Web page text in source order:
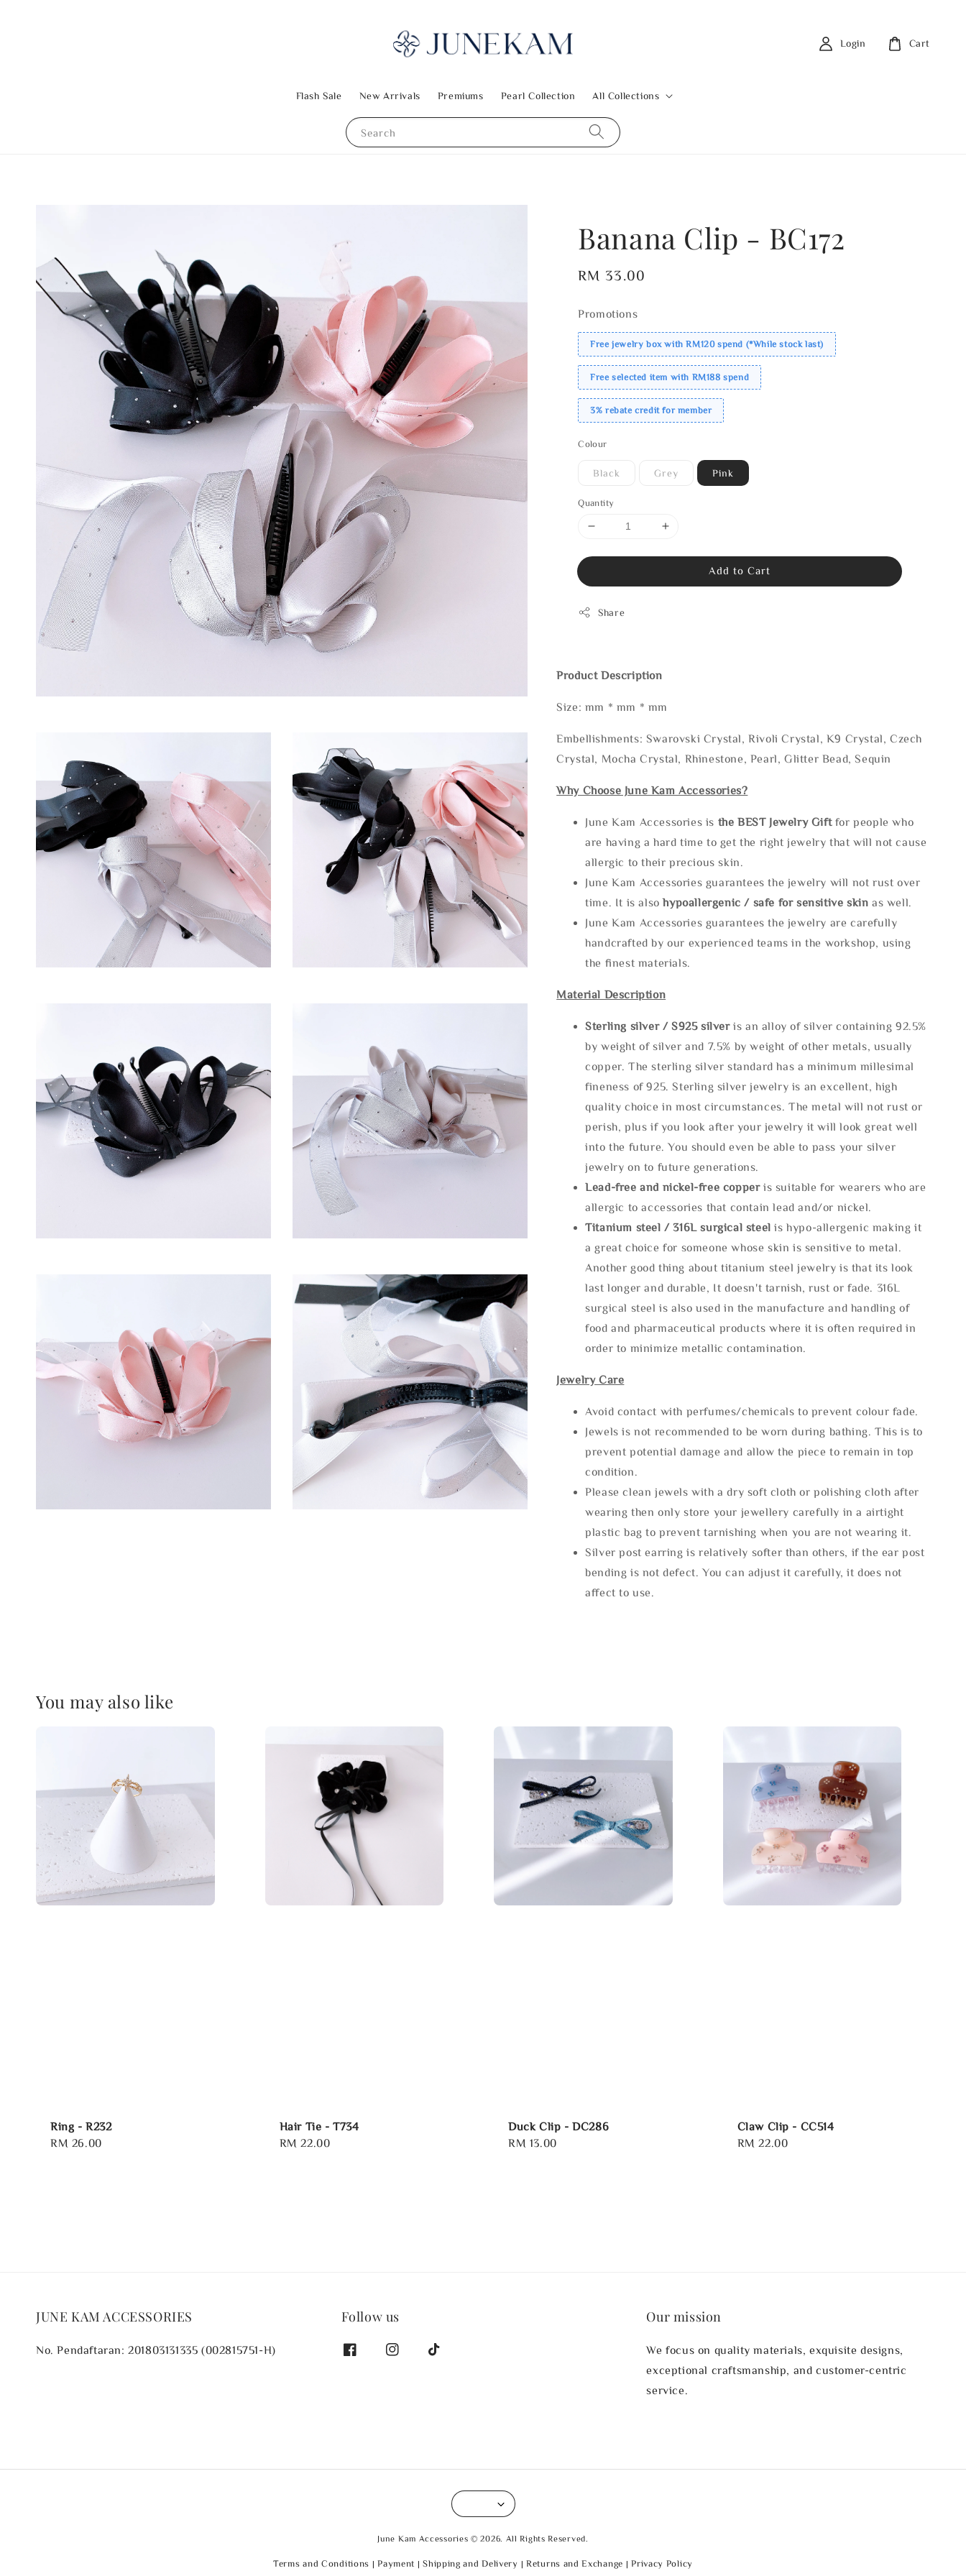
Search
Flash Sale New Arrivals Premiums Pearl Collection All Collections
Login Cart
Banana Clip - BC172
Regular
RM 33.00
Promotions
Free jewelry box with RM120 spend (*While stock last)
Free selected item with RM188 spend
3% rebate credit for member
Colour
Black Grey Pink
Quantity
Add to Cart
Share
Product Description
Size: mm * mm * mm
Embellishments: Swarovski Crystal, Rivoli Crystal, K9 Crystal, Czech
Crystal, Mocha Crystal, Rhinestone, Pearl, Glitter Bead, Sequin
Why Choose June Kam Accessories?
June Kam Accessories is the BEST Jewelry Gift for people who
are having a hard time to get the right jewelry that will not cause
allergic to their precious skin.
June Kam Accessories guarantees the jewelry will not rust over
time. It is alsohypoallergenic / safe for sensitive skin as well.
June Kam Accessories guarantees the jewelry are carefully
handcrafted by our experienced teams in the workshop, using
the finest materials.
Material Description
Sterling silver / S925 silveris an alloy of silver containing 92.5%
by weight of silver and 7.5% by weight of other metals, usually
copper. The sterling silver standard has a minimum millesimal
fineness of 925. Sterling silver jewelry is an excellent, high
quality choice in most circumstances. The metal will not rust or
perish, plus if you look after your jewelry it will look great well
into the future. You should even be able to pass your silver
jewelry on to future generations.
Lead-free and nickel-free copper is suitable for wearers who are
allergic to accessories that contain lead and/or nickel.
Titanium steel / 316L surgical steel is hypo-allergenic making it
a great choice for someone whose skin is sensitive to metal.
Another good thing about titanium steel jewelry is that its look
last longer and durable, It doesn't tarnish, rust or fade. 316L
surgical steel is also used in the manufacture and handling of
food and pharmaceutical products where it is often required in
order to minimize metallic contamination.
Jewelry Care
Avoid contact with perfumes/chemicals to prevent colour fade.
Jewels is not recommended to be worn during bathing. This is to
prevent potential damage and allow the piece to remain in top
condition.
Please clean jewels with a dry soft cloth or polishing cloth after
wearing then only store your jewellery carefully in a airtight
plastic bag to prevent tarnishing when you are not wearing it.
Silver post earring is relatively softer than others, if the ear post
bending is not defect. You can adjust it carefully, it does not
affect to use.
You may also like
Ring - R232
Regular
RM 26.00
Hair Tie - T734
Regular
RM 22.00
Duck Clip - DC286
Regular
RM 13.00
Claw Clip - CC514
Regular
RM 22.00
JUNE KAM ACCESSORIES
No. Pendaftaran: 201803131335 (002815751-H)
Follow us Our mission
We focus on quality materials, exquisite designs,
exceptional craftsmanship, and customer-centric
service.
June Kam Accessories © 2026. All Rights Reserved.
Terms and Conditions |Payment |Shipping and Delivery | Returns and Exchange |Privacy Policy